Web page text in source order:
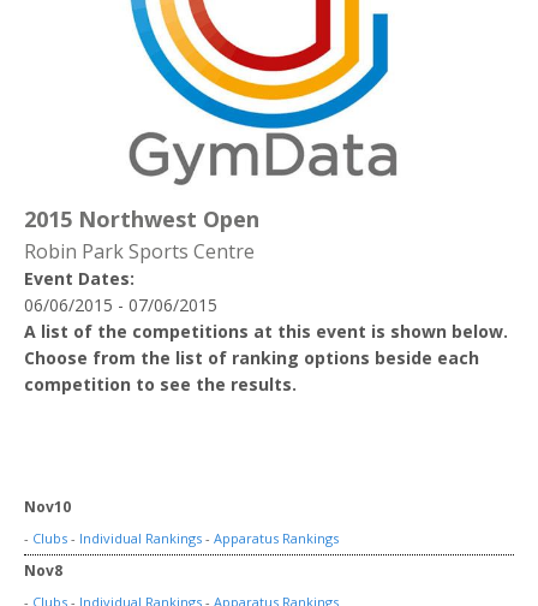
2015 Northwest Open
Robin Park Sports Centre
Event Dates:
06/06/2015 - 07/06/2015
A list of the competitions at this event is shown below.
Choose from the list of ranking options beside each
competition to see the results.
Nov10
- Clubs - Individual Rankings - Apparatus Rankings
Nov8
- Clubs - Individual Rankings - Apparatus Rankings